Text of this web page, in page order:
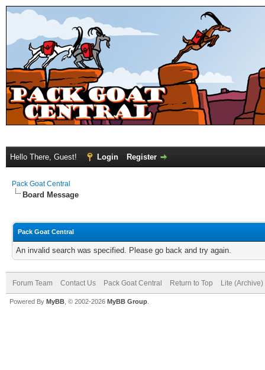
Hello There, Guest! Login Register
Pack Goat Central
Board Message
Pack Goat Central
An invalid search was specified. Please go back and try again.
Forum Team Contact Us Pack Goat Central Return to Top Lite
Powered By MyBB , © 2002-2026 MyBB Group